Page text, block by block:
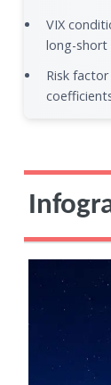
VIX
long-short
Risk